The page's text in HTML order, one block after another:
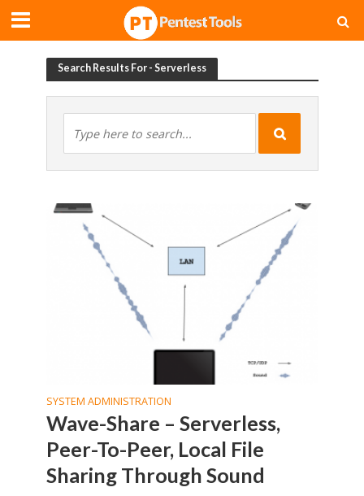
Search Results For - Serverless
SYSTEM ADMINISTRATION
Wave-Share – Serverless,
Peer-To-Peer, Local File
Sharing Through Sound